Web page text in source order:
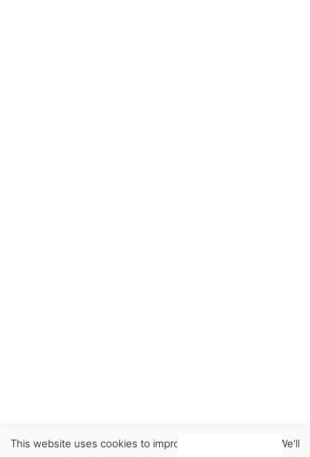
Planner
This website uses cookies to improve your experience. We'll